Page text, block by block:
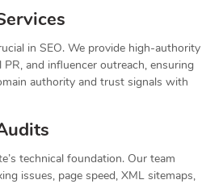
in SEO. We provide high-authority
and influencer outreach, ensuring
authority and trust signals with
technical foundation. Our team
issues, page speed, XML sitemaps,